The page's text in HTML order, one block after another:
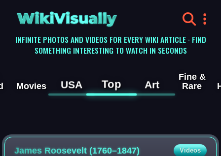
WikiVisually
INFINITE PHOTOS AND VIDEOS FOR EVERY WIKI ARTICLE · FIND
SOMETHING INTERESTING TO WATCH IN SECONDS
Movies USA Top Art
Fine &
Rare
James Roosevelt (1760–1847) Videos